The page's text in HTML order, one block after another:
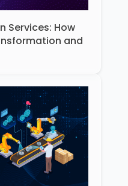
Services: How
and